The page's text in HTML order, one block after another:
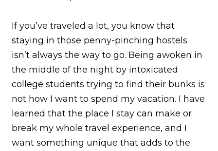
If you’ve traveled a lot, you know that
staying in those penny-pinching hostels
isn’t always the way to go. Being awoken in
the middle of the night by intoxicated
college students trying to find their bunks is
not how I want to spend my vacation. I have
learned that the place I stay can make or
break my whole travel experience, and I
want something unique that adds to the